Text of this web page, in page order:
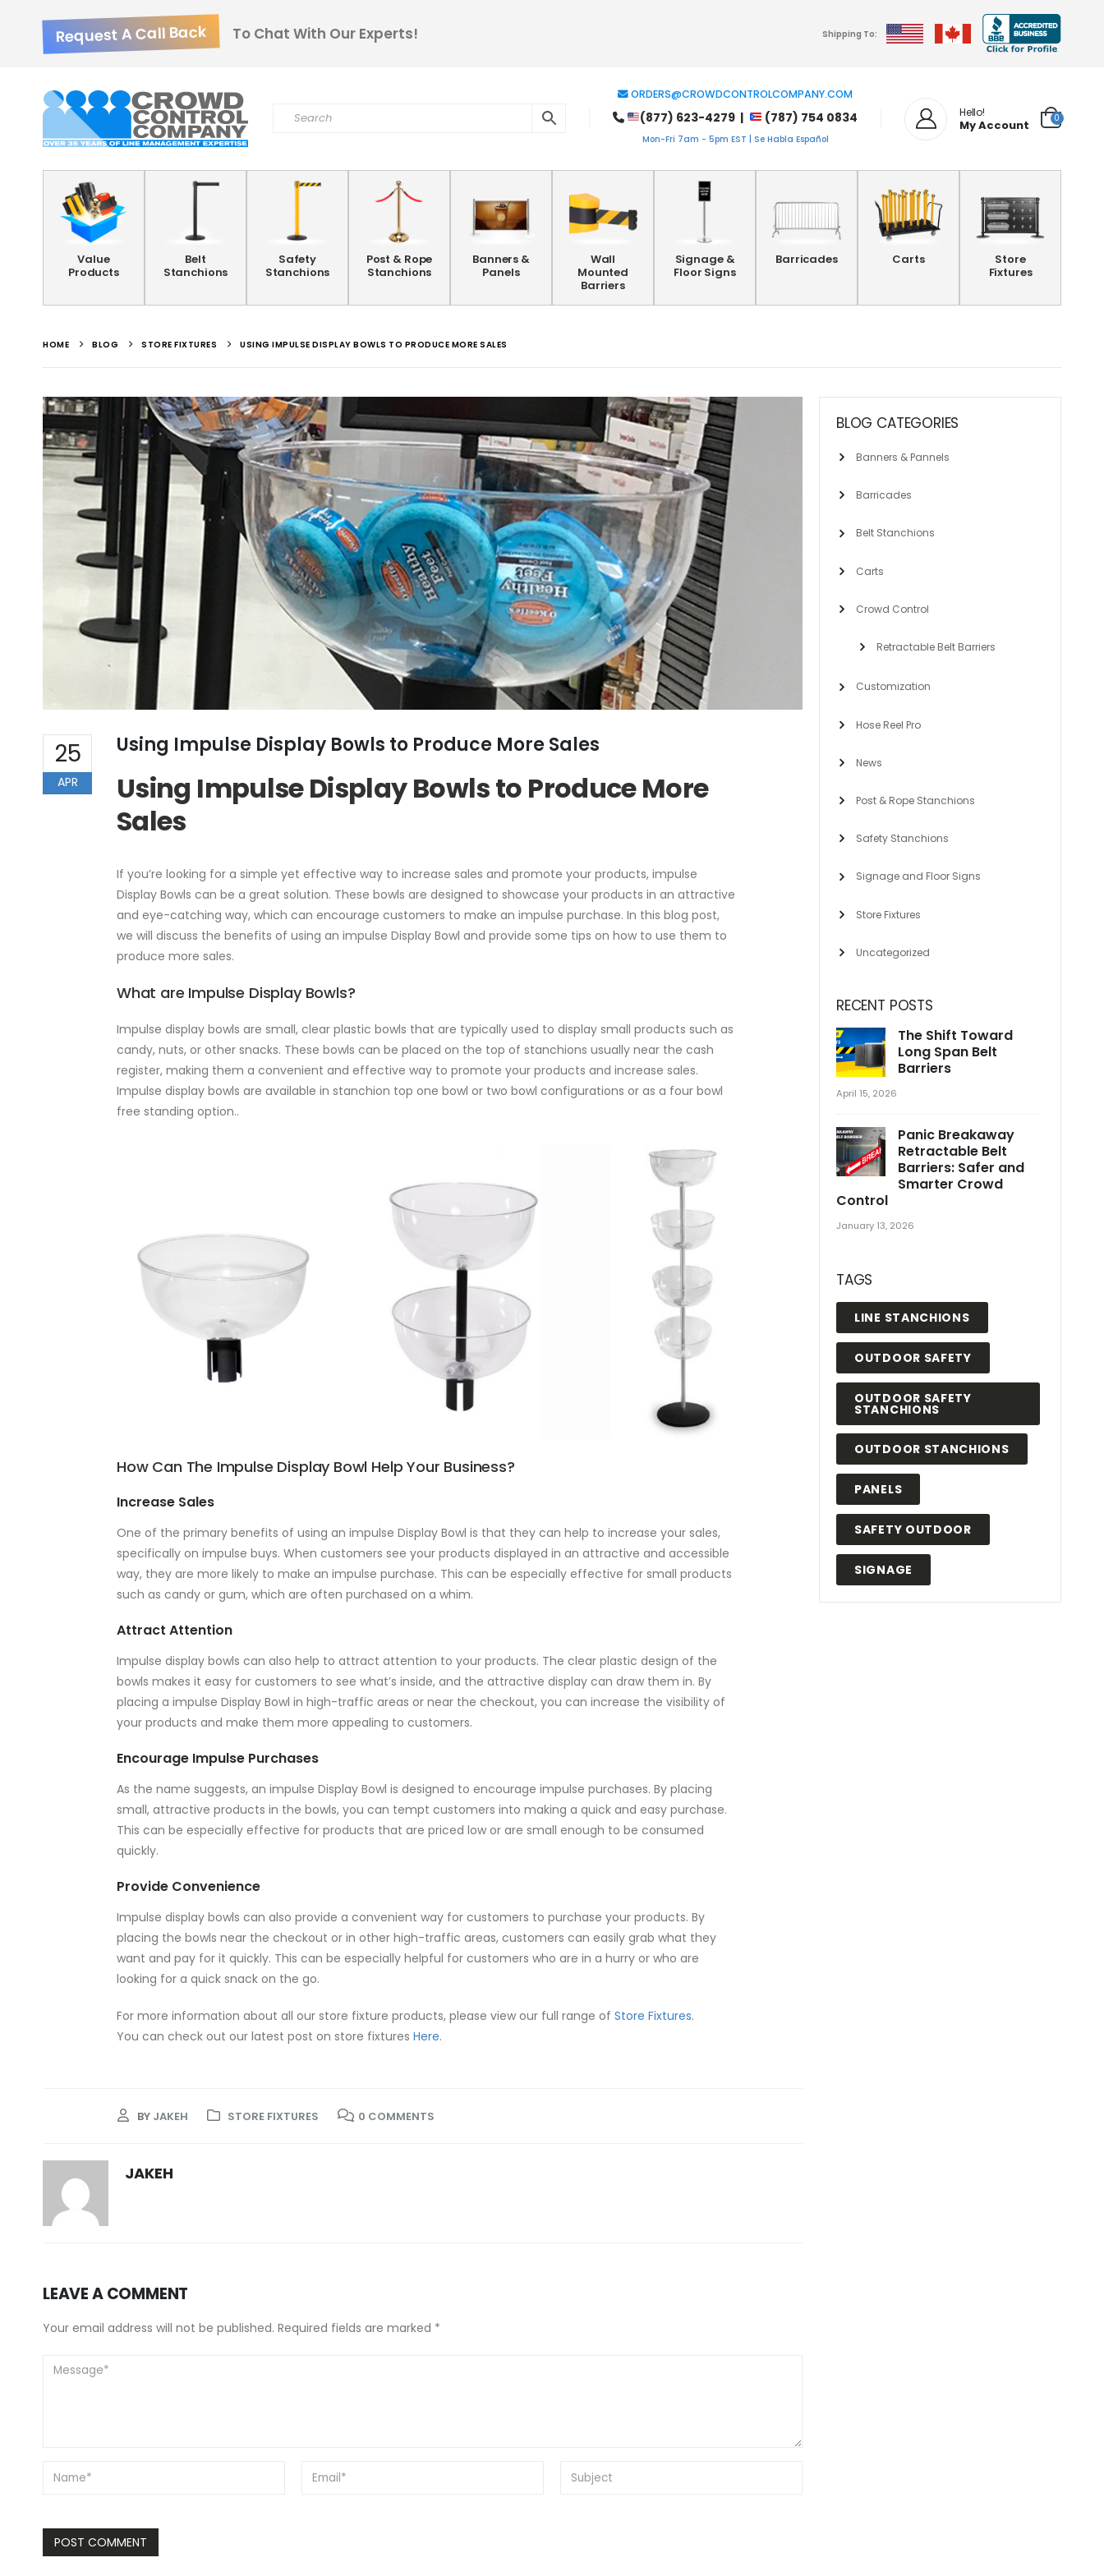
Request A Call Back To Chat With Our Experts! Shipping To:
ORDERS@CROWDCONTROLCOMPANY.COM
(877) 623-4279 | (787) 754 0834
Mon-Fri 7am - 5pm EST | Se Habla Español
Hello!
My Account 0
Value
Products
Belt
Stanchions
Safety
Stanchions
Post & Rope
Stanchions
Banners &
Panels
Wall
Mounted
Barriers
Signage &
Floor Signs
Barricades Carts
Store
Fixtures
HOME BLOG STORE FIXTURES USING IMPULSE DISPLAY BOWLS TO PRODUCE MORE SALES
25
APR
Using Impulse Display Bowls to Produce More Sales
Using Impulse Display Bowls to Produce More
Sales
If you’re looking for a simple yet effective way to increase sales and promote your products, impulse
Display Bowls can be a great solution. These bowls are designed to showcase your products in an attractive
and eye-catching way, which can encourage customers to make an impulse purchase. In this blog post,
we will discuss the benefits of using an impulse Display Bowl and provide some tips on how to use them to
produce more sales.
What are Impulse Display Bowls?
Impulse display bowls are small, clear plastic bowls that are typically used to display small products such as
candy, nuts, or other snacks. These bowls can be placed on the top of stanchions usually near the cash
register, making them a convenient and effective way to promote your products and increase sales.
Impulse display bowls are available in stanchion top one bowl or two bowl configurations or as a four bowl
free standing option..
How Can The Impulse Display Bowl Help Your Business?
Increase Sales
One of the primary benefits of using an impulse Display Bowl is that they can help to increase your sales,
specifically on impulse buys. When customers see your products displayed in an attractive and accessible
way, they are more likely to make an impulse purchase. This can be especially effective for small products
such as candy or gum, which are often purchased on a whim.
Attract Attention
Impulse display bowls can also help to attract attention to your products. The clear plastic design of the
bowls makes it easy for customers to see what’s inside, and the attractive display can draw them in. By
placing a impulse Display Bowl in high-traffic areas or near the checkout, you can increase the visibility of
your products and make them more appealing to customers.
Encourage Impulse Purchases
As the name suggests, an impulse Display Bowl is designed to encourage impulse purchases. By placing
small, attractive products in the bowls, you can tempt customers into making a quick and easy purchase.
This can be especially effective for products that are priced low or are small enough to be consumed
quickly.
Provide Convenience
Impulse display bowls can also provide a convenient way for customers to purchase your products. By
placing the bowls near the checkout or in other high-traffic areas, customers can easily grab what they
want and pay for it quickly. This can be especially helpful for customers who are in a hurry or who are
looking for a quick snack on the go.
For more information about all our store fixture products, please view our full range of Store Fixtures.
You can check out our latest post on store fixtures Here.
BY JAKEH STORE FIXTURES 0 COMMENTS
JAKEH
LEAVE A COMMENT
Your email address will not be published. Required fields are marked *
BLOG CATEGORIES
Banners & Pannels
Barricades
Belt Stanchions
Carts
Crowd Control
Retractable Belt Barriers
Customization
Hose Reel Pro
News
Post & Rope Stanchions
Safety Stanchions
Signage and Floor Signs
Store Fixtures
Uncategorized
RECENT POSTS
The Shift Toward
Long Span Belt
Barriers
April 15, 2026
Panic Breakaway
Retractable Belt
Barriers: Safer and
Smarter Crowd
Control
January 13, 2026
TAGS
LINE STANCHIONS
OUTDOOR SAFETY
OUTDOOR SAFETY
STANCHIONS
OUTDOOR STANCHIONS
PANELS
SAFETY OUTDOOR
SIGNAGE